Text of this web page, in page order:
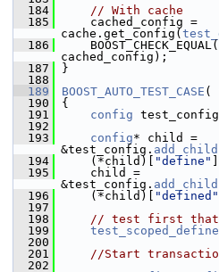
  184
// With cache
  185
cached_config =
cache.get_config(
  186
cached_config);
  187
}
  188
  189
BOOST_AUTO_TEST_CASE (
  190
{
  191
config
  192
  193
config* child =
&test_config. add_child
  194
(*child)[ "define"
  195
child =
&test_config. add_child
  196
(*child)[ "defined"
  197
  198
// test first that
  199
test_scoped_define
  200
  201
//Start
  202